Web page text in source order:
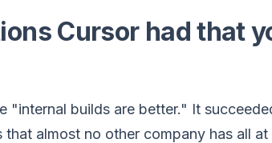
Cursor had that
"internal builds are better." It
almost no other company has all at